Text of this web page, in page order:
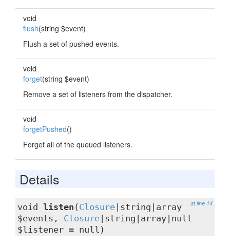
void
flush(string $event)
Flush a set of pushed events.
void
forget(string $event)
Remove a set of listeners from the dispatcher.
void
forgetPushed()
Forget all of the queued listeners.
Details
at line 14
void listen ( Closure |string|array
$events, Closure |string|array|null
$listener = null)